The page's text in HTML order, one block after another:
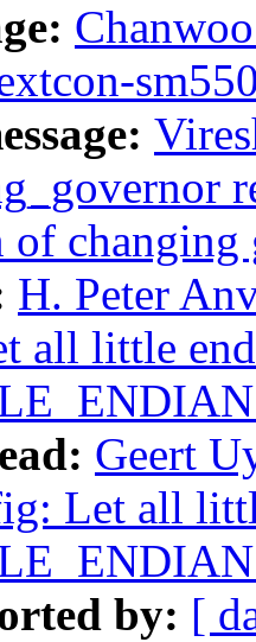
of
H. Peter
all little
Geert
Let all
by: [